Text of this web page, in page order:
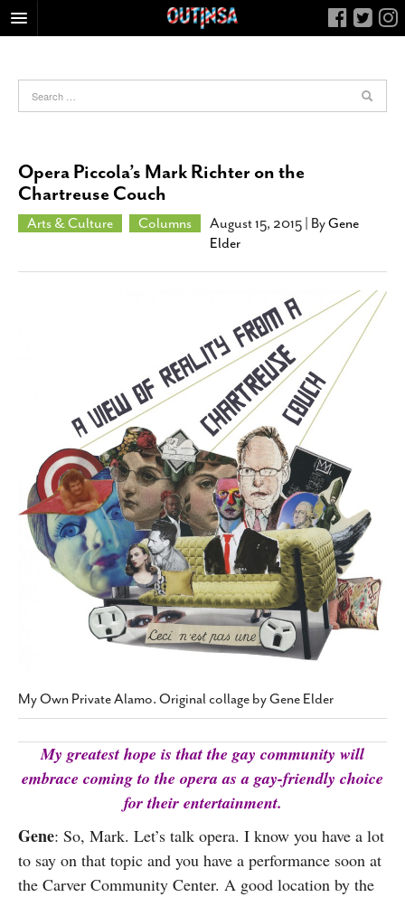
FOOD
NIGHTLIFE
COLUMNS
CALENDAR
SUBSCRIBE
Opera Piccola’s Mark Richter on the
Chartreuse Couch
Arts & Culture Columns August 15, 2015 | ByGene
Elder
My Own Private Alamo. Original collage by Gene Elder
My greatest hope is that the gay community will
embrace coming to the opera as a gay-friendly choice
for their entertainment.
Gene: So, Mark. Let’s talk opera. I know you have a lot
to say on that topic and you have a performance soon at
the Carver Community Center. A good location by the